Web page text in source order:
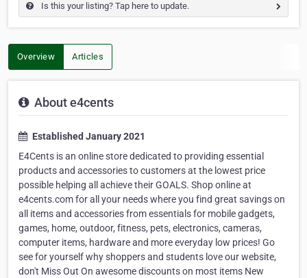
Is this your listing? Tap here to update.
Overview Articles
About e4cents
Established January 2021
E4Cents is an online store dedicated to providing essential
products and accessories to customers at the lowest price
possible helping all achieve their GOALS. Shop online at
e4cents.com for all your needs where you find great savings on
all items and accessories from essentials for mobile gadgets,
games, home, outdoor, fitness, pets, electronics, cameras,
computer items, hardware and more everyday low prices! Go
see for yourself why shoppers and students love our website,
don't Miss Out On awesome discounts on most items New